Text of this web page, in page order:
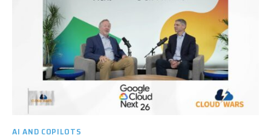
AI AND COPILOTS